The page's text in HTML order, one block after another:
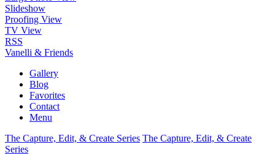
Slideshow
Proofing View
TV View
RSS
Vanelli & Friends
Gallery
Blog
Favorites
Contact
Menu
The Capture, Edit, & Create Series The Capture, Edit, & Create
Series